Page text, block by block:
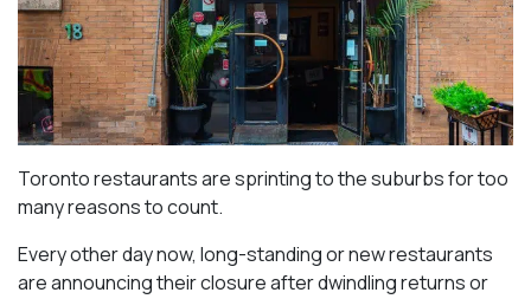
Toronto restaurants are sprinting to the suburbs for too
many reasons to count.
Every other day now, long-standing or new restaurants
are announcing their closure after dwindling returns or